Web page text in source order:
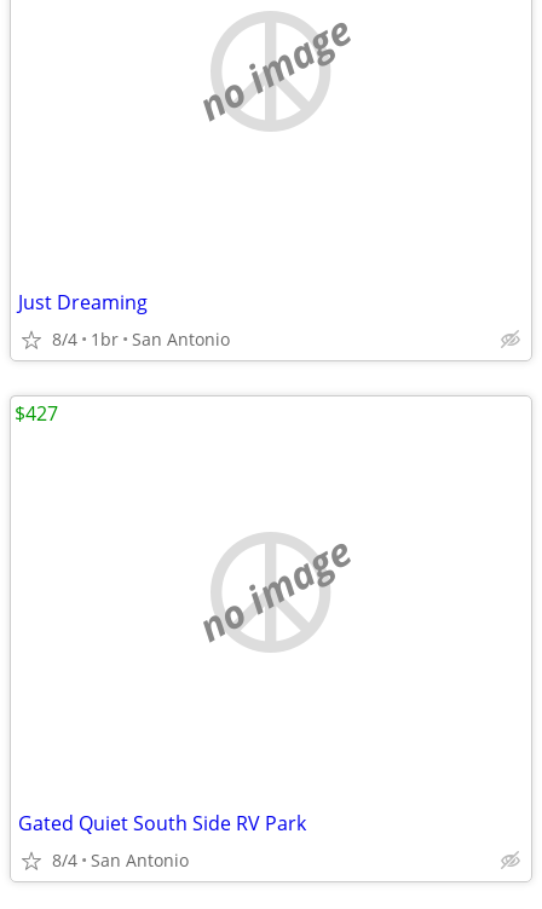
no image
Just Dreaming
8/4 1br San Antonio
no image
Gated Quiet South Side RV Park
8/4 San Antonio
$427